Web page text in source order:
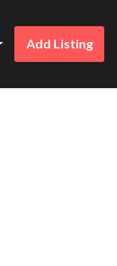
Add Listing